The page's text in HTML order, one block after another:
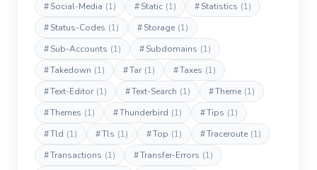
#Social-Media (1) #Static (1) #Statistics (1)
#Status-Codes (1) #Storage (1)
#Sub-Accounts (1) #Subdomains (1)
#Takedown (1) #Tar (1) #Taxes (1)
#Text-Editor (1) #Text-Search (1) #Theme (1)
#Themes (1) #Thunderbird (1) #Tips (1)
#Tld (1) #Tls (1) #Top (1) #Traceroute (1)
#Transactions (1) #Transfer-Errors (1)